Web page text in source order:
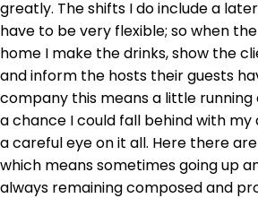
greatly. The shifts I do include a
have to be very flexible; so when
home I make the drinks, show the
and inform the hosts their guests
company this means a little running
a chance I could fall behind with my
a careful eye on it all. Here there
which means sometimes going up
always remaining composed and